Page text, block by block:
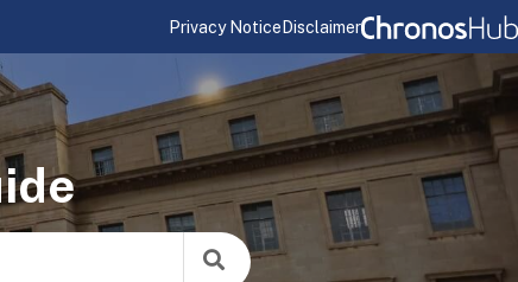
Privacy NoticeDisclaimer